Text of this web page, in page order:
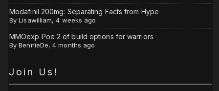
Modafinil 200mg: Separating Facts from Hype
ByLisawilliam,4 weeks ago
MMOexp Poe 2 of build options for warriors
ByBennieDe,4 months ago
Join Us!